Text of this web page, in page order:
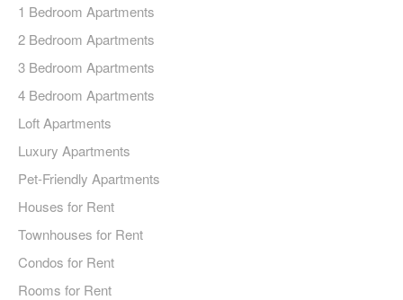
1 Bedroom Apartments
2 Bedroom Apartments
3 Bedroom Apartments
4 Bedroom Apartments
Loft Apartments
Luxury Apartments
Pet-Friendly Apartments
Houses for Rent
Townhouses for Rent
Condos for Rent
Rooms for Rent